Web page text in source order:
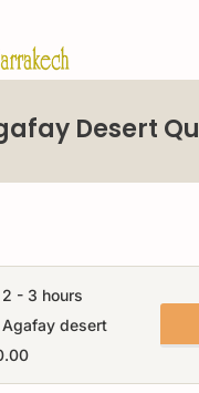
Desert
2 - 3 hours
Agafay desert